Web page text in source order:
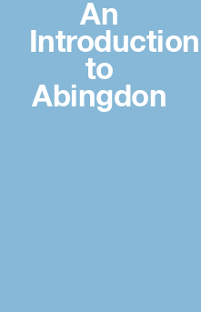
An
Introduction
to
Abingdon